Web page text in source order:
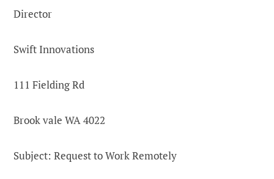
Director
Swift Innovations
111 Fielding Rd
Brook vale WA 4022
Subject: Request to Work Remotely